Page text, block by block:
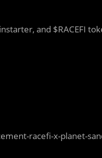
and $RACEFI
racefi-x-planet-